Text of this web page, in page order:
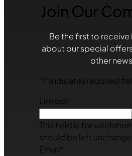
Join Our
Be the first to
about our special
other
* " indicates required
LinkedIn
This field is for
should be left
Email*